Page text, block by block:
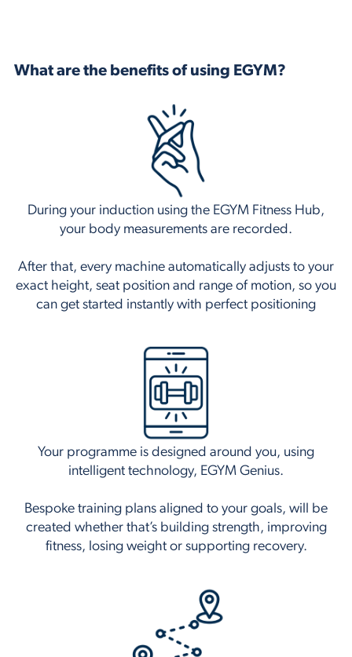
What are the benefits of using EGYM?
During your induction using the EGYM Fitness Hub,
your body measurements are recorded.
After that, every machine automatically adjusts to your
exact height, seat position and range of motion, so you
can get started instantly with perfect positioning
Your programme is designed around you, using
intelligent technology, EGYM Genius.
Bespoke training plans aligned to your goals, will be
created whether that’s building strength, improving
fitness, losing weight or supporting recovery.